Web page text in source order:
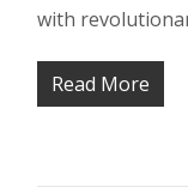
with
Read More